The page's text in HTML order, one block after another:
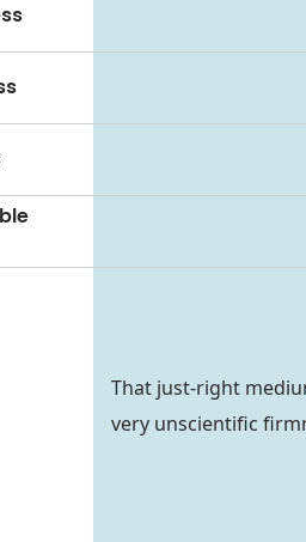
That just-right
very unscientific